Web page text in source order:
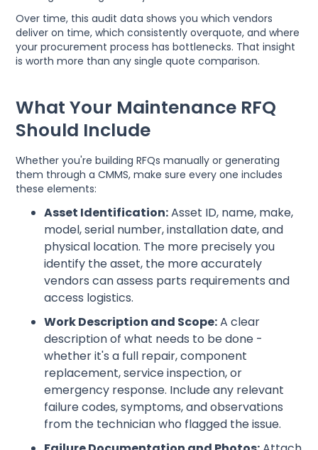
Over time, this audit data shows you which vendors
deliver on time, which consistently overquote, and where
your procurement process has bottlenecks. That insight
is worth more than any single quote comparison.
What Your Maintenance RFQ
Should Include
Whether you're building RFQs manually or generating
them through a CMMS, make sure every one includes
these elements:
Asset Identification:Asset ID, name, make,
model, serial number, installation date, and
physical location. The more precisely you
identify the asset, the more accurately
vendors can assess parts requirements and
access logistics.
Work Description and Scope:A clear
description of what needs to be done -
whether it's a full repair, component
replacement, service inspection, or
emergency response. Include any relevant
failure codes, symptoms, and observations
from the technician who flagged the issue.